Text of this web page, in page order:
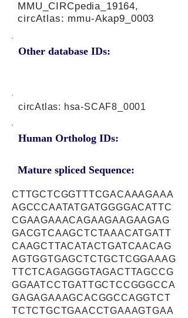
Other database IDs:
MMU_CIRCpedia_19164,
circAtlas: mmu-Akap9_0003
circAtlas: hsa-SCAF8_0001
Human Ortholog IDs:
Mature spliced Sequence:
CTTGCTCGGTTTCGACAAAGAAA
AGCCCAATATGATGGGGACATTC
CGAAGAAACAGAAGAAGAAGAG
GACGTCAAGCTCTAAACATGATT
CAAGCTTACATACTGATCAACAG
AGTGGTGAGCTCTGCTCGGAAAG
TTCTCAGAGGGTAGACTTAGCCG
GGAATCCTGATTGCTCCGGGCCA
GAGAGAAAGCACGGCCAGGTCT
TCTCTGCTGAACCTGAAAGTGAA